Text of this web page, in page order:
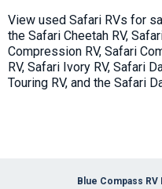
View used Safari RVs for
the Safari Cheetah RV,
Compression RV, Safari
RV, Safari Ivory RV, Safari
Touring RV, and the Safari
Blue Compass